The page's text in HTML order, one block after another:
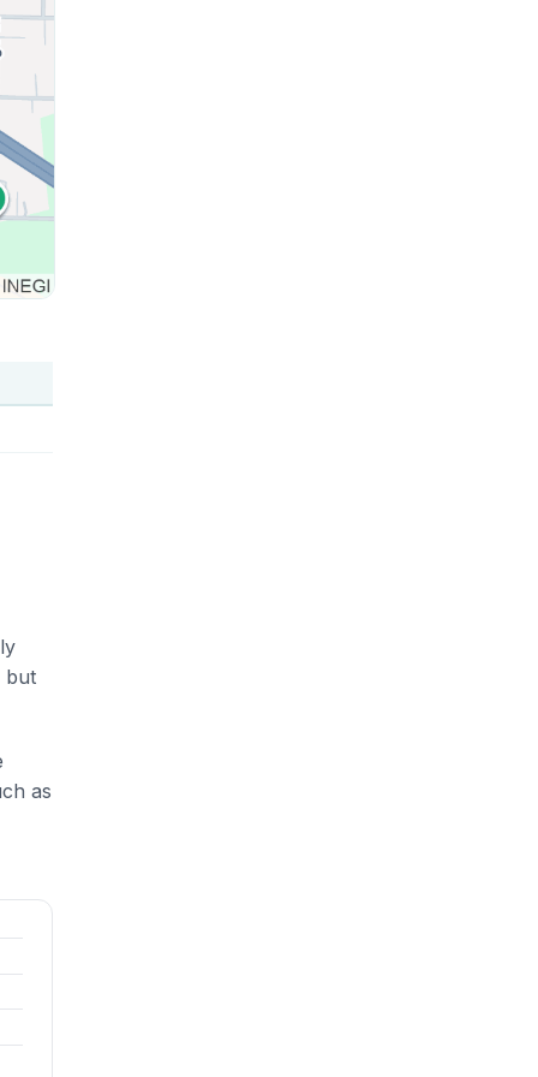
but
as